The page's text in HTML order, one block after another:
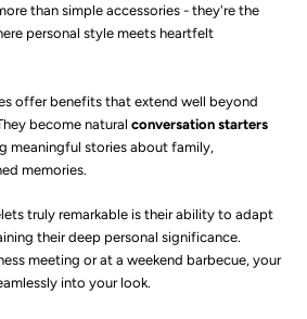
than simple accessories - they're the
personal style meets heartfelt
offer benefits that extend well beyond
become natural conversation starters
meaningful stories about family,
memories.
truly remarkable is their ability to adapt
their deep personal significance.
meeting or at a weekend barbecue, your
into your look.